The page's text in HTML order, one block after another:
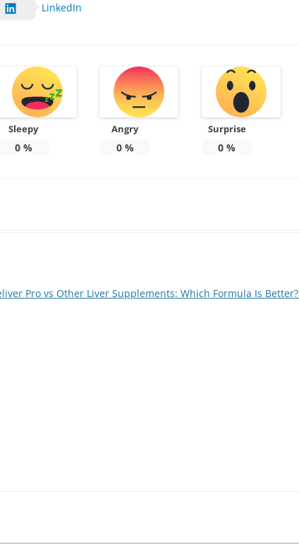
LinkedIn
Sleepy
0%
Angry
0%
Surprise
0 %
Pro vs Other Liver Supplements: Which Formula Is Better?